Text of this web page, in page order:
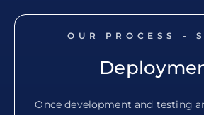
OUR PROCESS -
Once development and testing